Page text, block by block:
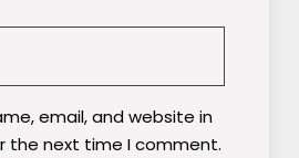
email, and website in
the next time I comment.